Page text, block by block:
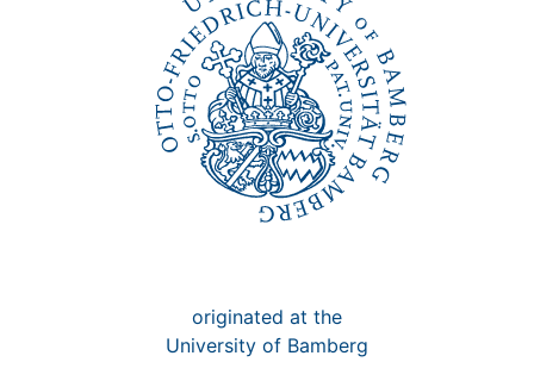
originated at the
University of Bamberg